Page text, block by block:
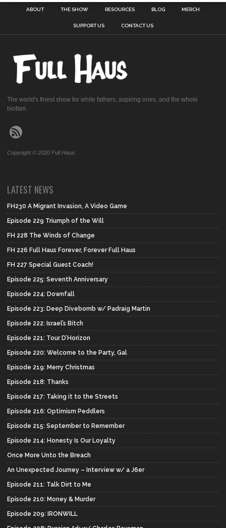
ABOUT THE SHOW RESOURCES BLOG MERCH
SUPPORT US CONTACT US
The world's finest show for white fathers, aspiring ones, and the whole
biofam.
Copyright © 2020 Full Haus.
LATEST NEWS
FH230 A Migrant Invasion, A Video Game
Episode 229 Triumph of the Will
FH 228 The Winds of Change
FH 226 Full Haus Forever, Forever Full Haus
FH 227 Special Guest Coach!
Episode 225: Seventh Anniversary
Episode 224: Downfall
Episode 223: Deep Divebomb w/ Padraig Martin
Episode 222: Israel’s Bitch
Episode 221: Tour D’Horizon
Episode 220: Welcome to the Party, Gal
Episode 219: Merry Christmas
Episode 218: Thanks
Episode 217: Taking it to the Streets
Episode 216: Optimism Peddlers
Episode 215: September to Remember
Episode 214: Honesty Is Our Loyalty
Once More Unto the Breach
An Unexpected Journey – Interview w/ a J6er
Episode 211: Talk Dirt to Me
Episode 210: Money & Murder
Episode 209: IRONWILL